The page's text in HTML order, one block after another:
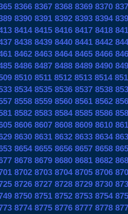
8366 8367 8368 8369 8370
8390 8391 8392 8393 8394
8414 8415 8416 8417 8418
8438 8439 8440 8441 8442
8462 8463 8464 8465 8466
8486 8487 8488 8489 8490
8510 8511 8512 8513 8514
8534 8535 8536 8537 8538
8558 8559 8560 8561 8562
8582 8583 8584 8585 8586
8606 8607 8608 8609 8610
8630 8631 8632 8633 8634
8654 8655 8656 8657 8658
8678 8679 8680 8681 8682
8702 8703 8704 8705 8706
8726 8727 8728 8729 8730
8750 8751 8752 8753 8754
8774 8775 8776 8777 8778